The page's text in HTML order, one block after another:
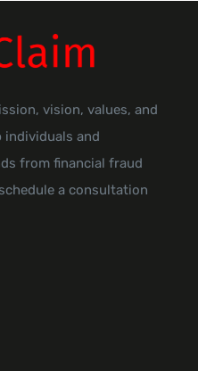
vision, values, and
individuals and
from financial fraud
a consultation